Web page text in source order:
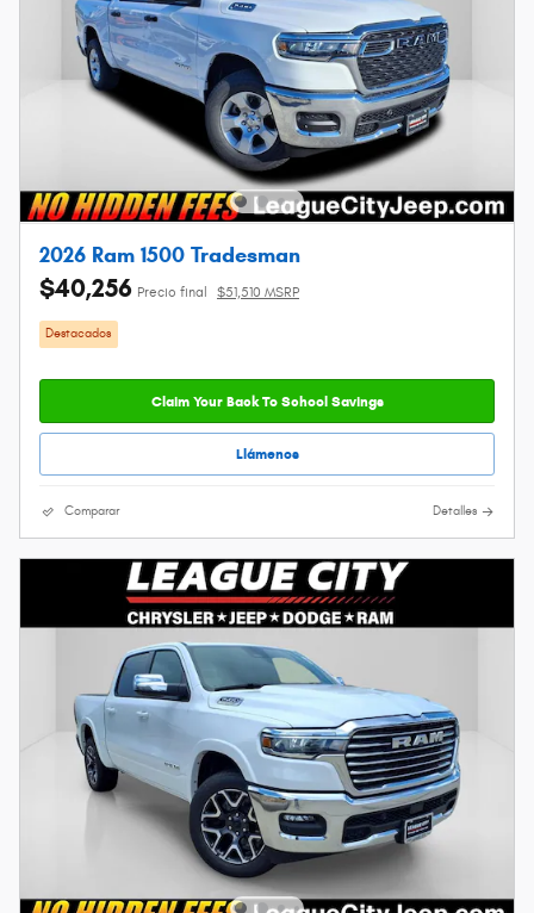
2026 Ram 1500 Tradesman
$40,256 Precio final $51,510 MSRP
Destacados
Claim Your Back To School Savings
Llámenos
Comparar Detalles